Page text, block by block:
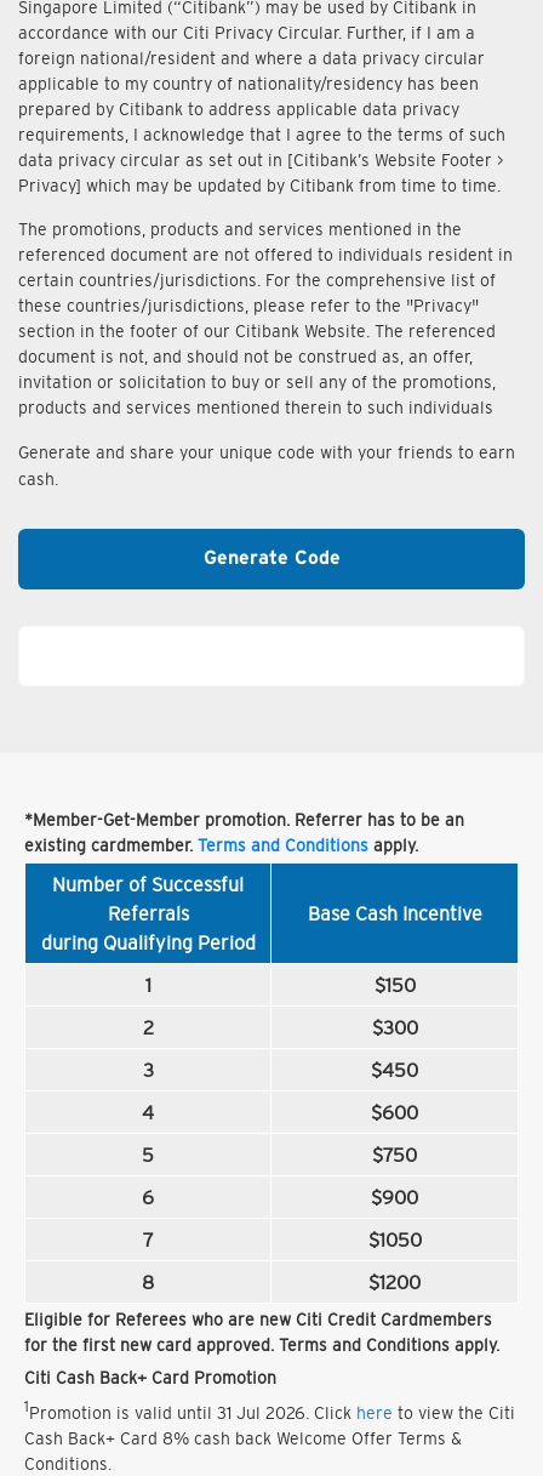
Singapore Limited (“Citibank”) may be used by Citibank in
accordance with our Citi Privacy Circular. Further, if I am a
foreign national/resident and where a data privacy circular
applicable to my country of nationality/residency has been
prepared by Citibank to address applicable data privacy
requirements, I acknowledge that I agree to the terms of such
data privacy circular as set out in [Citibank’s Website Footer >
Privacy] which may be updated by Citibank from time to time.
The promotions, products and services mentioned in the
referenced document are not offered to individuals resident in
certain countries/jurisdictions. For the comprehensive list of
these countries/jurisdictions, please refer to the "Privacy"
section in the footer of our Citibank Website. The referenced
document is not, and should not be construed as, an offer,
invitation or solicitation to buy or sell any of the promotions,
products and services mentioned therein to such individuals
Generate and share your unique code with your friends to earn
cash.
Generate Code
*Member-Get-Member promotion. Referrer has to be an
existing cardmember. Terms and Conditions apply.
Number of Successful
Referrals
during Qualifying Period
Base Cash Incentive
1
$150
2
$300
3
$450
4
$600
5
$750
6
$900
7
$1050
8
$1200
Eligible for Referees who are new Citi Credit Cardmembers
for the first new card approved. Terms and Conditions apply.
Citi Cash Back+ Card Promotion
1Promotion is valid until 31 Jul 2026. Click here to view the Citi
Cash Back+ Card 8% cash back Welcome Offer Terms &
Conditions.